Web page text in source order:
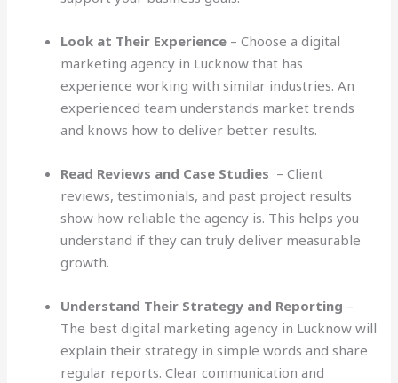
Look at Their Experience – Choose a digital
marketing agency in Lucknow that has
experience working with similar industries. An
experienced team understands market trends
and knows how to deliver better results.
Read Reviews and Case Studies – Client
reviews, testimonials, and past project results
show how reliable the agency is. This helps you
understand if they can truly deliver measurable
growth.
Understand Their Strategy and Reporting –
The best digital marketing agency in Lucknow will
explain their strategy in simple words and share
regular reports. Clear communication and